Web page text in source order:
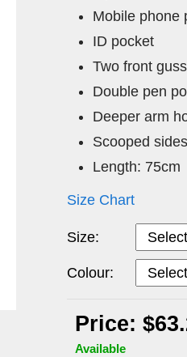
Mobile phone
ID pocket
Two front
Double pen
Deeper arm
Scooped
Length: 75cm
Size Chart
Size:
Colour:
Price:
Available